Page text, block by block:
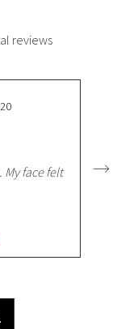
reviews
My face felt